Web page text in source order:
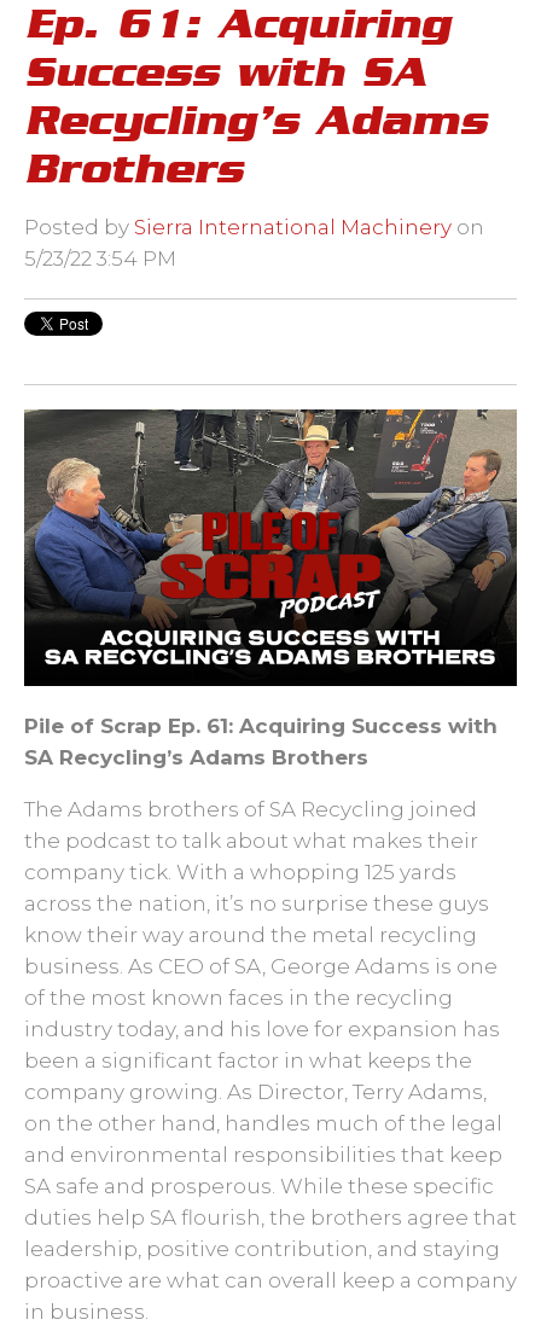
Ep. 61: Acquiring
Success with SA
Recycling’s Adams
Brothers
Posted by Sierra International Machinery on
5/23/22 3:54 PM
Pile of Scrap Ep. 61: Acquiring Success with
SA Recycling’s Adams Brothers
The Adams brothers of SA Recycling joined
the podcast to talk about what makes their
company tick. With a whopping 125 yards
across the nation, it’s no surprise these guys
know their way around the metal recycling
business. As CEO of SA, George Adams is one
of the most known faces in the recycling
industry today, and his love for expansion has
been a significant factor in what keeps the
company growing. As Director, Terry Adams,
on the other hand, handles much of the legal
and environmental responsibilities that keep
SA safe and prosperous. While these specific
duties help SA flourish, the brothers agree that
leadership, positive contribution, and staying
proactive are what can overall keep a company
in business.